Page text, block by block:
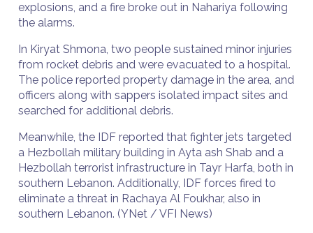
explosions, and a fire broke out in Nahariya following
the alarms.
In Kiryat Shmona, two people sustained minor injuries
from rocket debris and were evacuated to a hospital.
The police reported property damage in the area, and
officers along with sappers isolated impact sites and
searched for additional debris.
Meanwhile, the IDF reported that fighter jets targeted
a Hezbollah military building in Ayta ash Shab and a
Hezbollah terrorist infrastructure in Tayr Harfa, both in
southern Lebanon. Additionally, IDF forces fired to
eliminate a threat in Rachaya Al Foukhar, also in
southern Lebanon. (YNet / VFI News)